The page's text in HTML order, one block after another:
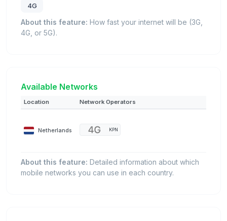
4G
About this feature: How fast your internet will be (3G,
4G, or 5G).
Available Networks
Location Network Operators
Netherlands KPN
About this feature: Detailed information about which
mobile networks you can use in each country.